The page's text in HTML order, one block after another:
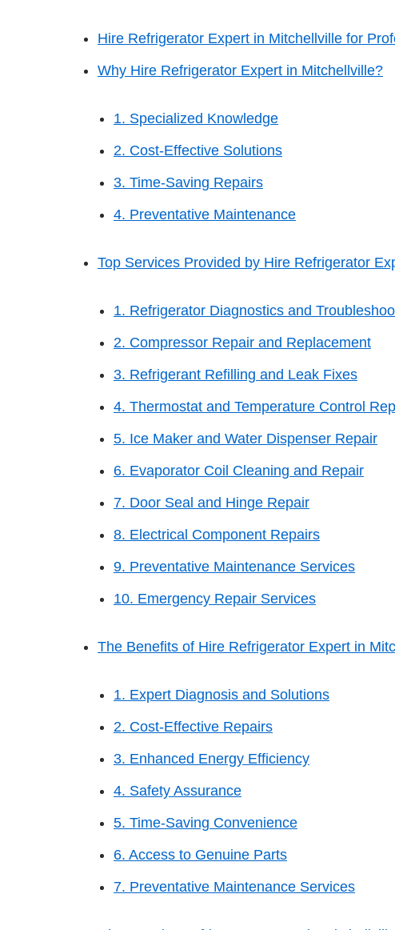
Hire Refrigerator Expert in Mitchellville for
Why Hire Refrigerator Expert in Mitchellville?
1. Specialized Knowledge
2. Cost-Effective Solutions
3. Time-Saving Repairs
4. Preventative Maintenance
Top Services Provided by Hire Refrigerator
1. Refrigerator Diagnostics and
2. Compressor Repair and Replacement
3. Refrigerant Refilling and Leak Fixes
4. Thermostat and Temperature Control
5. Ice Maker and Water Dispenser Repair
6. Evaporator Coil Cleaning and Repair
7. Door Seal and Hinge Repair
8. Electrical Component Repairs
9. Preventative Maintenance Services
10. Emergency Repair Services
The Benefits of Hire Refrigerator Expert in
1. Expert Diagnosis and Solutions
2. Cost-Effective Repairs
3. Enhanced Energy Efficiency
4. Safety Assurance
5. Time-Saving Convenience
6. Access to Genuine Parts
7. Preventative Maintenance Services